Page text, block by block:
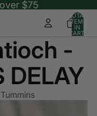
$75
TOTAL
ITEMS
IN
CART:
-
DELAY